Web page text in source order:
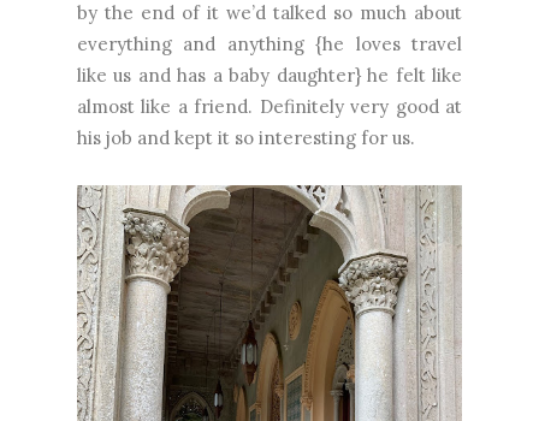
by the end of it we’d talked so much about
everything and anything {he loves travel
like us and has a baby daughter} he felt like
almost like a friend. Definitely very good at
his job and kept it so interesting for us.